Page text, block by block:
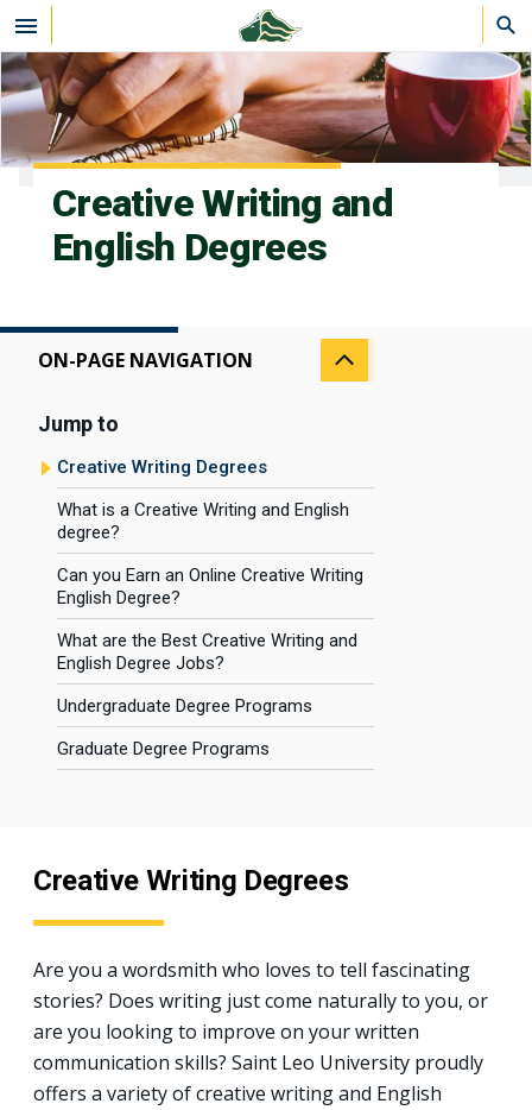
Skip to main content
Creative Writing and
English Degrees
ON-PAGE NAVIGATION
Jump to
Creative Writing Degrees
What is a Creative Writing and English
degree?
Can you Earn an Online Creative Writing
English Degree?
What are the Best Creative Writing and
English Degree Jobs?
Undergraduate Degree Programs
Graduate Degree Programs
Creative Writing Degrees
Are you a wordsmith who loves to tell fascinating
stories? Does writing just come naturally to you, or
are you looking to improve on your written
communication skills? Saint Leo University proudly
offers a variety of creative writing and English